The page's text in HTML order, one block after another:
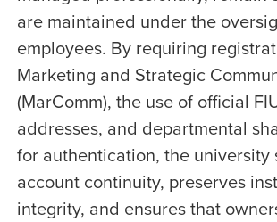
are maintained under the
employees. By requiring
Marketing and Strategic
(MarComm), the use of official
addresses, and departmental
for authentication, the university
account continuity, preserves
integrity, and ensures that